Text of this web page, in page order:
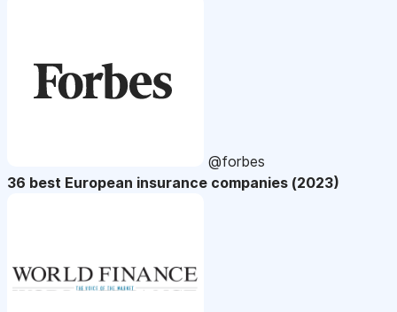
@forbes
36 best European insurance companies (2023)